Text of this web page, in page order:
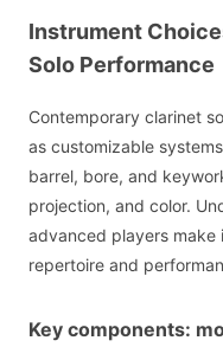
Instrument
Solo Performance
Contemporary clarinet
as customizable
barrel, bore, and
projection, and color.
advanced players
repertoire and
Key components: